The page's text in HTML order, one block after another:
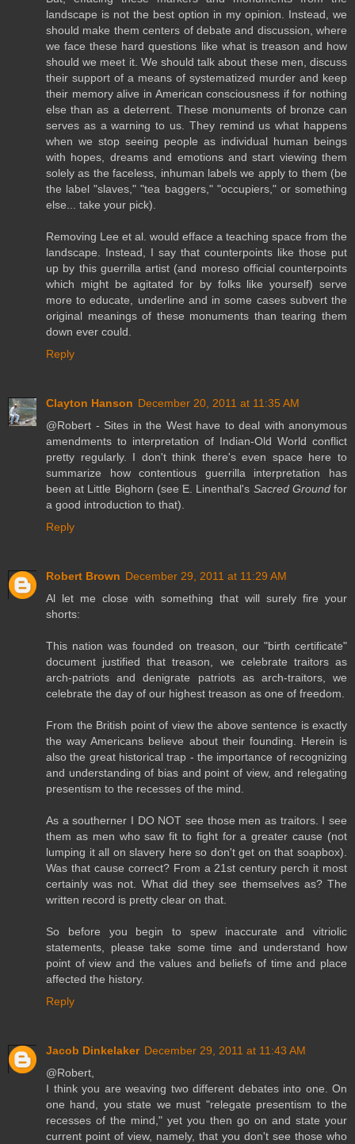
landscape is not the best option in my opinion. Instead, we
should make them centers of debate and discussion, where
we face these hard questions like what is treason and how
should we meet it. We should talk about these men, discuss
their support of a means of systematized murder and keep
their memory alive in American consciousness if for nothing
else than as a deterrent. These monuments of bronze can
serves as a warning to us. They remind us what happens
when we stop seeing people as individual human beings
with hopes, dreams and emotions and start viewing them
solely as the faceless, inhuman labels we apply to them (be
the label "slaves," "tea baggers," "occupiers," or something
else... take your pick).
Removing Lee et al. would efface a teaching space from the
landscape. Instead, I say that counterpoints like those put
up by this guerrilla artist (and moreso official counterpoints
which might be agitated for by folks like yourself) serve
more to educate, underline and in some cases subvert the
original meanings of these monuments than tearing them
down ever could.
Reply
Clayton Hanson December 20, 2011 at 11:35 AM
@Robert - Sites in the West have to deal with anonymous
amendments to interpretation of Indian-Old World conflict
pretty regularly. I don't think there's even space here to
summarize how contentious guerrilla interpretation has
been at Little Bighorn (see E. Linenthal's Sacred Groundfor
a good introduction to that).
Reply
Robert Brown December 29, 2011 at 11:29 AM
Al let me close with something that will surely fire your
shorts:
This nation was founded on treason, our "birth certificate"
document justified that treason, we celebrate traitors as
arch-patriots and denigrate patriots as arch-traitors, we
celebrate the day of our highest treason as one of freedom.
From the British point of view the above sentence is exactly
the way Americans believe about their founding. Herein is
also the great historical trap - the importance of recognizing
and understanding of bias and point of view, and relegating
presentism to the recesses of the mind.
As a southerner I DO NOT see those men as traitors. I see
them as men who saw fit to fight for a greater cause (not
lumping it all on slavery here so don't get on that soapbox).
Was that cause correct? From a 21st century perch it most
certainly was not. What did they see themselves as? The
written record is pretty clear on that.
So before you begin to spew inaccurate and vitriolic
statements, please take some time and understand how
point of view and the values and beliefs of time and place
affected the history.
Reply
Jacob Dinkelaker December 29, 2011 at 11:43 AM
@Robert,
I think you are weaving two different debates into one. On
one hand, you state we must "relegate presentism to the
recesses of the mind," yet you then go on and state your
current point of view, namely, that you don't see those who